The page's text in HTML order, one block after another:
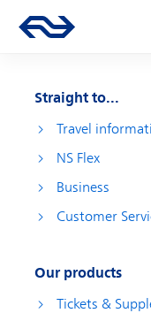
Main navigation
Go to the homepage
Straight to...
Travel
NS Flex
Business
Customer
Our products
Tickets &